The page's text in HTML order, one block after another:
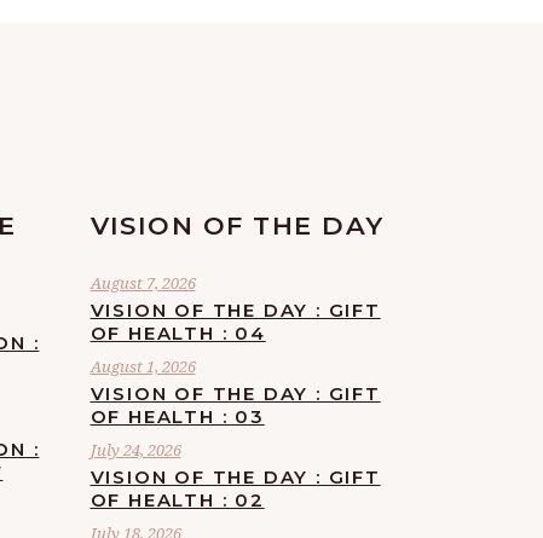
:
:
VISION OF THE DAY
August 7, 2026
VISION OF THE DAY : GIFT
OF HEALTH : 04
August 1, 2026
VISION OF THE DAY : GIFT
OF HEALTH : 03
July 24, 2026
VISION OF THE DAY : GIFT
OF HEALTH : 02
July 18, 2026